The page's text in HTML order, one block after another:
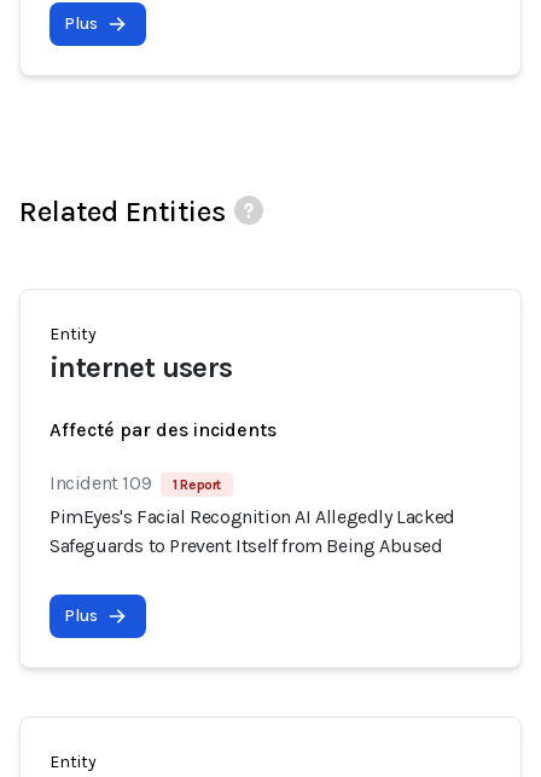
Plus
Related Entities
Entity
internet users
Affecté par des incidents
Incident 109 1 Report
PimEyes's Facial Recognition AI Allegedly Lacked
Safeguards to Prevent Itself from Being Abused
Plus
Entity